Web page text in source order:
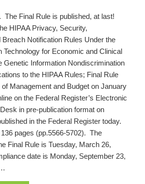
The Final Rule is published, at last!
HIPAA Privacy, Security,
Breach Notification Rules Under the
Technology for Economic and Clinical
Genetic Information Nondiscrimination
to the HIPAA Rules; Final Rule
Management and Budget on January
on the Federal Register’s Electronic
in pre-publication format on
in the Federal Register today.
pages (pp.5566-5702). The
Final Rule is Tuesday, March 26,
date is Monday, September 23,